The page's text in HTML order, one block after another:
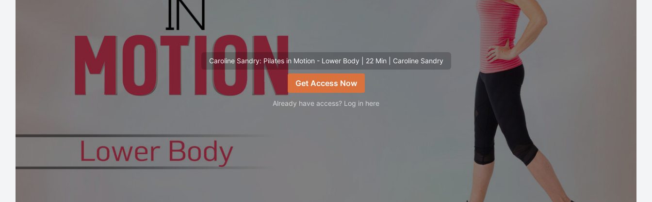
Caroline Sandry: Pilates in Motion - Lower Body | 22 Min | Caroline Sandry
Get Access Now
Already have access? Log in here